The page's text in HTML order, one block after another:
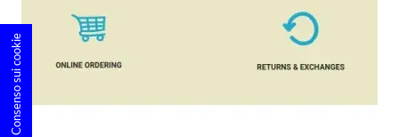
Consenso sui cookie